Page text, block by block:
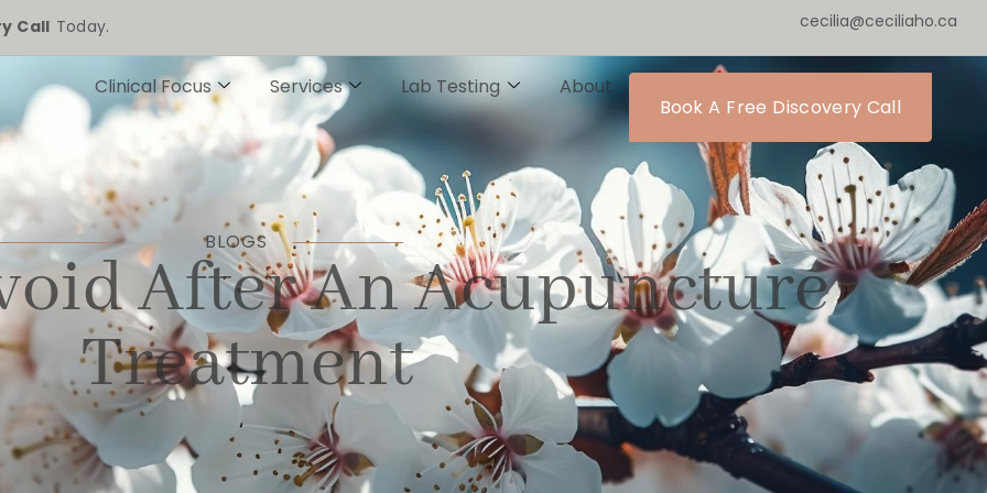
Call Today. cecilia@ceciliaho.ca
Clinical Focus Services Lab Testing
About
Book A Free Discovery Call
BLOGS
After An Acupuncture
Treatment